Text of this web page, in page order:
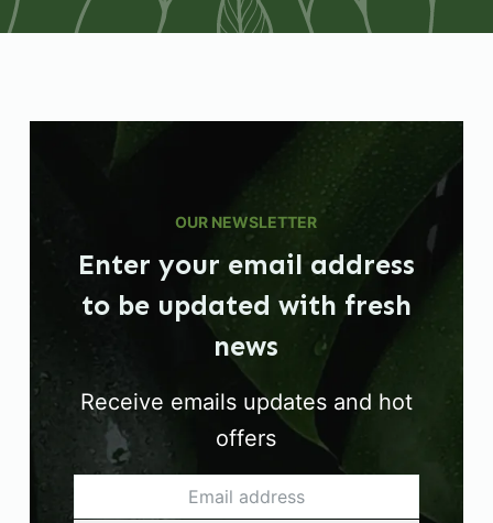
OUR NEWSLETTER
Enter your email address
to be updated with fresh
news
Receive emails updates and hot
offers